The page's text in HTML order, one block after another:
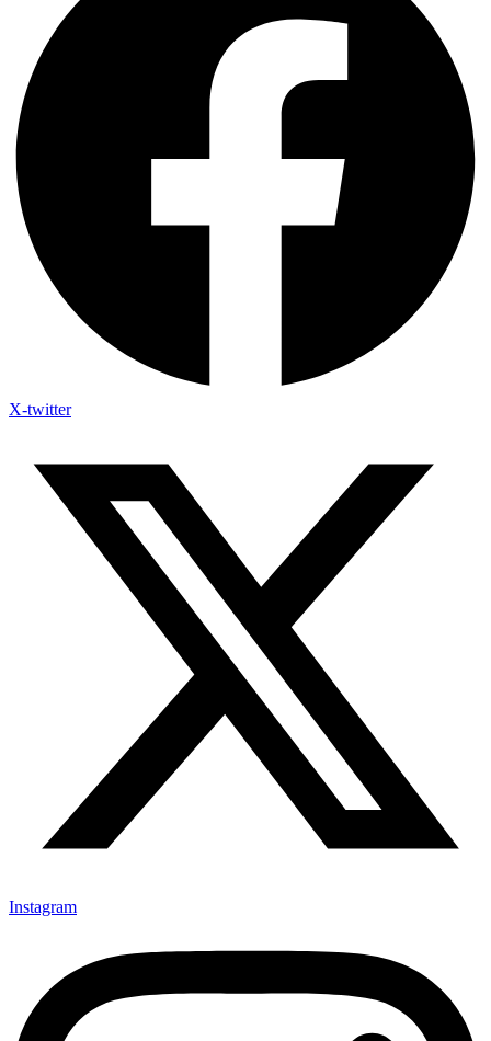
X-twitter
Instagram